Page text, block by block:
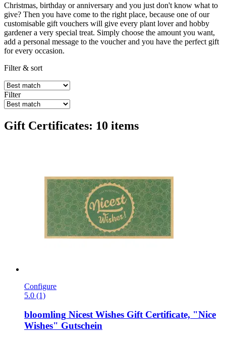
Christmas, birthday or anniversary and you just don't know what to
give? Then you have come to the right place, because one of our
customisable gift vouchers will give every plant lover and hobby
gardener a very special treat. Simply choose the amount you want,
add a personal message to the voucher and you have the perfect gift
for every occasion.
Filter & sort
Filter
Gift Certificates: 10 items
Configure
5.0 (1)
bloomling Nicest Wishes Gift Certificate, "Nice
Wishes" Gutschein